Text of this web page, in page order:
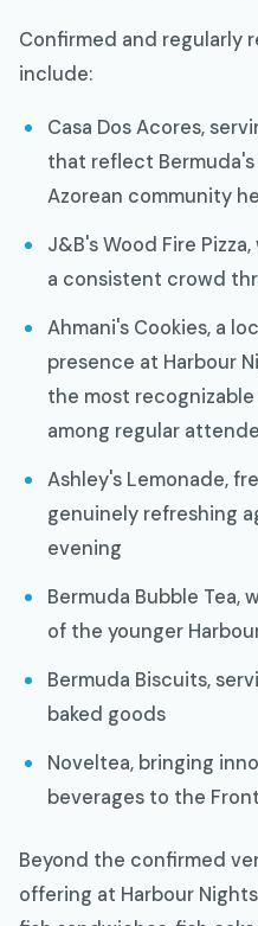
Confirmed and regularly
include:
Casa Dos Acores,
that reflect
Azorean community
J&B's Wood Fire
a consistent crowd
Ahmani's Cookies, a
presence at Harbour
the most
among regular
Ashley's Lemonade,
genuinely refreshing
evening
Bermuda Bubble Tea,
of the younger
Bermuda Biscuits,
baked goods
Noveltea, bringing
beverages to the
Beyond the confirmed
offering at Harbour